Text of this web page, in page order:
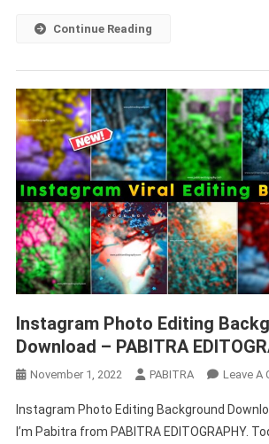
Continue Reading
Instagram Photo Editing
Download – PABITRA
November 1, 2022 PABITRA Leave A
Instagram Photo Editing Background
I’m Pabitra from PABITRA EDITOGRAPHY.